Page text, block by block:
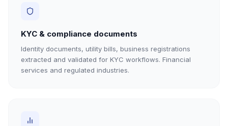
KYC & compliance documents
Identity documents, utility bills, business registrations
extracted and validated for KYC workflows. Financial
services and regulated industries.